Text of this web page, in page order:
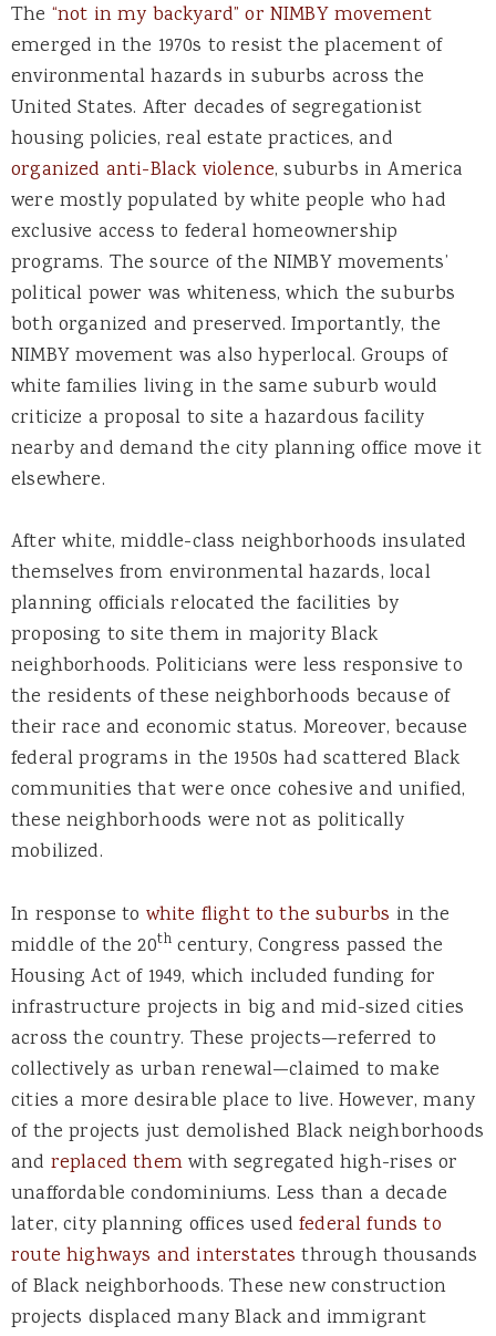
The “not in my backyard” or NIMBY movement
emerged in the 1970s to resist the placement of
environmental hazards in suburbs across the
United States. After decades of segregationist
housing policies, real estate practices, and
organized anti-Black violence, suburbs in America
were mostly populated by white people who had
exclusive access to federal homeownership
programs. The source of the NIMBY movements’
political power was whiteness, which the suburbs
both organized and preserved. Importantly, the
NIMBY movement was also hyperlocal. Groups of
white families living in the same suburb would
criticize a proposal to site a hazardous facility
nearby and demand the city planning office move it
elsewhere.
After white, middle-class neighborhoods insulated
themselves from environmental hazards, local
planning officials relocated the facilities by
proposing to site them in majority Black
neighborhoods. Politicians were less responsive to
the residents of these neighborhoods because of
their race and economic status. Moreover, because
federal programs in the 1950s had scattered Black
communities that were once cohesive and unified,
these neighborhoods were not as politically
mobilized.
In response to white flight to the suburbs in the
middle of the 20th century, Congress passed the
Housing Act of 1949, which included funding for
infrastructure projects in big and mid-sized cities
across the country. These projects—referred to
collectively as urban renewal—claimed to make
cities a more desirable place to live. However, many
of the projects just demolished Black neighborhoods
and replaced themwith segregated high-rises or
unaffordable condominiums. Less than a decade
later, city planning offices used federal funds to
route highways and interstates through thousands
of Black neighborhoods. These new construction
projects displaced many Black and immigrant